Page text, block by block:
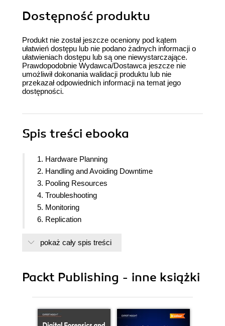
Dostępność produktu
Produkt nie został jeszcze oceniony pod kątem
ułatwień dostępu lub nie podano żadnych informacji o
ułatwieniach dostępu lub są one niewystarczające.
Prawdopodobnie Wydawca/Dostawca jeszcze nie
umożliwił dokonania walidacji produktu lub nie
przekazał odpowiednich informacji na temat jego
dostępności.
Spis treści ebooka
1. Hardware Planning
2. Handling and Avoiding Downtime
3. Pooling Resources
4. Troubleshooting
5. Monitoring
6. Replication
8. Simple Stack
11. Data Distribution
pokaż cały spis treści
Packt Publishing - inne książki